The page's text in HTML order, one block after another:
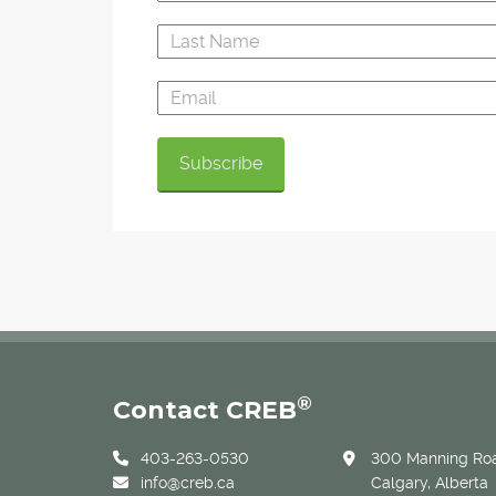
Contact CREB®
403-263-0530
info@creb.ca
300 Manning
Calgary, Alberta